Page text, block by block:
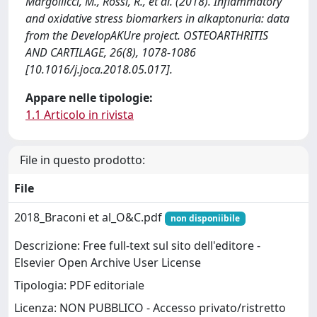
and oxidative stress biomarkers in alkaptonuria: data
from the DevelopAKUre project. OSTEOARTHRITIS
AND CARTILAGE, 26(8), 1078-1086
[10.1016/j.joca.2018.05.017].
Appare nelle tipologie:
1.1 Articolo in rivista
File in questo prodotto:
File
2018_Braconi et al_O&C.pdf
non disponiibile
Descrizione: Free full-text sul sito dell'editore -
Elsevier Open Archive User License
Tipologia: PDF editoriale
Licenza: NON PUBBLICO - Accesso privato/ristretto